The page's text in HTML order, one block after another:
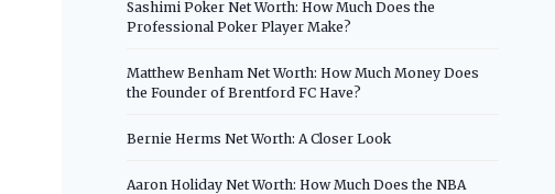
Sashimi Poker Net Worth: How Much Does the
Professional Poker Player Make?
Matthew Benham Net Worth: How Much Money Does
the Founder of Brentford FC Have?
Bernie Herms Net Worth: A Closer Look
Aaron Holiday Net Worth: How Much Does the NBA